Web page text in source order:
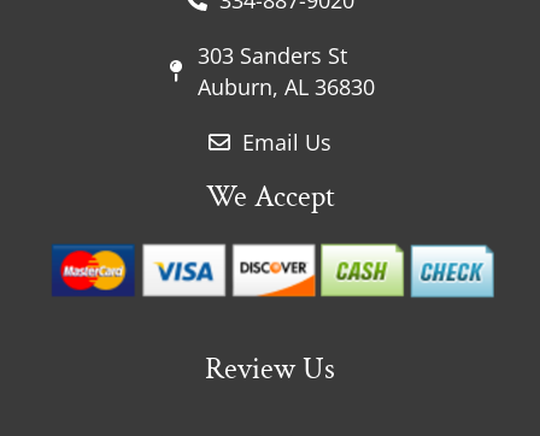
303 Sanders St
Auburn, AL 36830
Email Us
We Accept
Review Us